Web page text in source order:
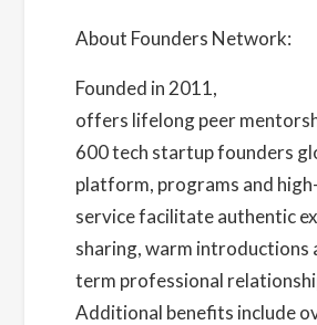
About Founders Network:
Founded in 2011,
offers lifelong peer
600 tech startup founders
platform, programs and
service facilitate authentic
sharing, warm introductions
term professional
Additional benefits include